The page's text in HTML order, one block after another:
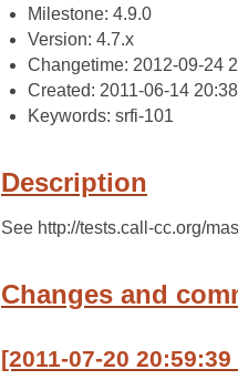
Milestone: 4.9.0
Version: 4.7.x
Changetime: 2012-09-24
Created: 2011-06-14
Keywords: srfi-101
Description
See http://tests.call-cc.org/
Changes and
[2011-07-20